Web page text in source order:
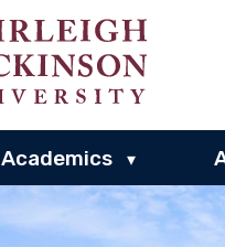
Academics ▾